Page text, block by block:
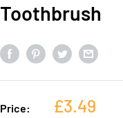
Toothbrush
Price: £3.49